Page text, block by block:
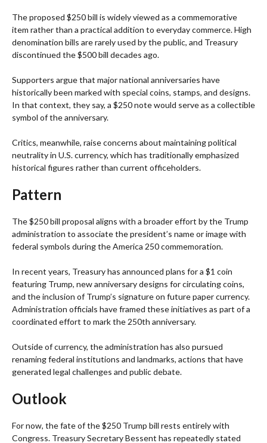
The proposed $250 bill is widely viewed as a commemorative
item rather than a practical addition to everyday commerce. High
denomination bills are rarely used by the public, and Treasury
discontinued the $500 bill decades ago.
Supporters argue that major national anniversaries have
historically been marked with special coins, stamps, and designs.
In that context, they say, a $250 note would serve as a collectible
symbol of the anniversary.
Critics, meanwhile, raise concerns about maintaining political
neutrality in U.S. currency, which has traditionally emphasized
historical figures rather than current officeholders.
Pattern
The $250 bill proposal aligns with a broader effort by the Trump
administration to associate the president’s name or image with
federal symbols during the America 250 commemoration.
In recent years, Treasury has announced plans for a $1 coin
featuring Trump, new anniversary designs for circulating coins,
and the inclusion of Trump’s signature on future paper currency.
Administration officials have framed these initiatives as part of a
coordinated effort to mark the 250th anniversary.
Outside of currency, the administration has also pursued
renaming federal institutions and landmarks, actions that have
generated legal challenges and public debate.
Outlook
For now, the fate of the $250 Trump bill rests entirely with
Congress. Treasury Secretary Bessent has repeatedly stated